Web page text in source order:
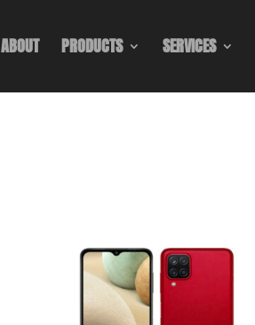
ABOUT PRODUCTS SERVICES